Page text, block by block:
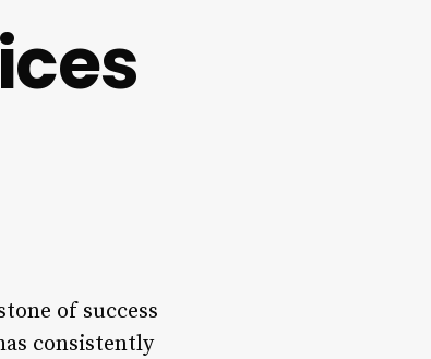
of success
consistently